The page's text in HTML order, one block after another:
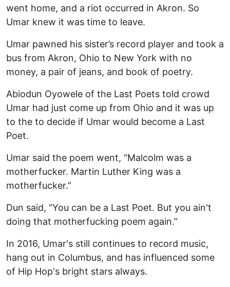
went home, and a riot occurred in Akron. So
Umar knew it was time to leave.
Umar pawned his sister’s record player and took a
bus from Akron, Ohio to New York with no
money, a pair of jeans, and book of poetry.
Abiodun Oyowele of the Last Poets told crowd
Umar had just come up from Ohio and it was up
to the to decide if Umar would become a Last
Poet.
Umar said the poem went, “Malcolm was a
motherfucker. Martin Luther King was a
motherfucker.”
Dun said, “You can be a Last Poet. But you ain't
doing that motherfucking poem again.”
In 2016, Umar's still continues to record music,
hang out in Columbus, and has influenced some
of Hip Hop's bright stars always.